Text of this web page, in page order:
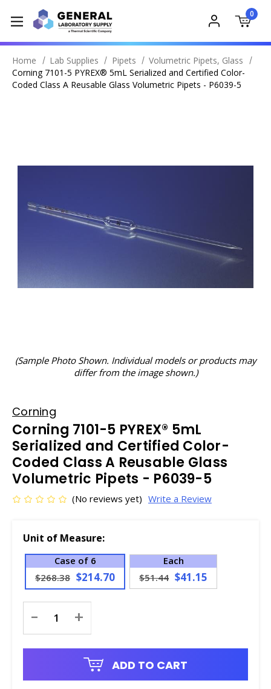
0
Home Lab Supplies Pipets
Volumetric Pipets, Glass
Corning 7101-5 PYREX® 5mL Serialized and Certified Color-
Coded Class A Reusable Glass Volumetric Pipets - P6039-5
(Sample Photo Shown. Individual models or products may
differ from the image shown.)
Corning
Corning 7101-5 PYREX® 5mL
Serialized and Certified Color-
Coded Class A Reusable Glass
Volumetric Pipets - P6039-5
(No reviews yet) Write a Review
Unit of Measure:
Case of 6
$268.38 $214.70
Each
$51.44 $41.15
Stock:
- +
ADD TO CART